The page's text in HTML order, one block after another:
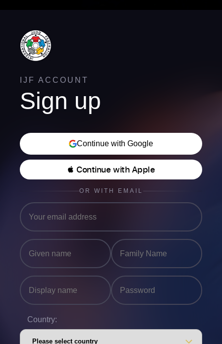
IJF ACCOUNT
Sign up
Continue with Google
 Continue with Apple
OR WITH EMAIL
Country: